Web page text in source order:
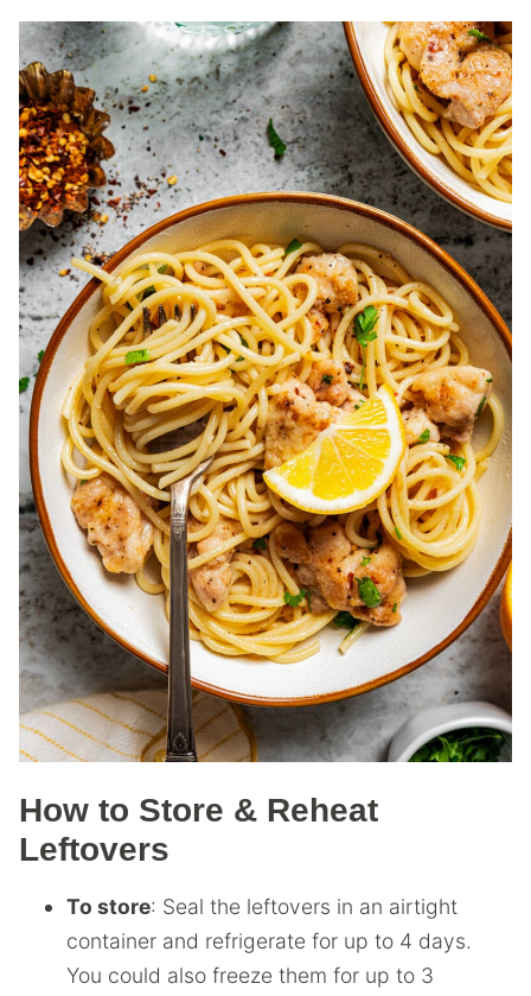
How to Store & Reheat
Leftovers
To store: Seal the leftovers in an airtight
container and refrigerate for up to 4 days.
You could also freeze them for up to 3